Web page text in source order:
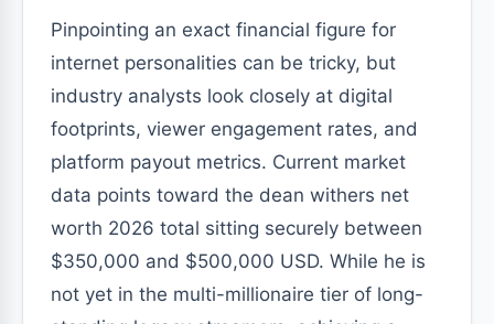
Pinpointing an exact financial figure for
internet personalities can be tricky, but
industry analysts look closely at digital
footprints, viewer engagement rates, and
platform payout metrics. Current market
data points toward the dean withers net
worth 2026 total sitting securely between
$350,000 and $500,000 USD. While he is
not yet in the multi-millionaire tier of long-